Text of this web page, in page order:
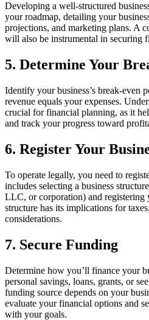
Developing a well-structured
your roadmap, detailing your
projections, and marketing plans. A
will also be instrumental in securing
5. Determine Your
Identify your business’s break-even
revenue equals your expenses.
crucial for financial planning, as it
and track your progress toward
6. Register Your
To operate legally, you need to
includes selecting a business
LLC, or corporation) and registering
structure has its implications for
considerations.
7. Secure Funding
Determine how you’ll finance your
personal savings, loans, grants, or
funding source depends on your
evaluate your financial options and
with your goals.